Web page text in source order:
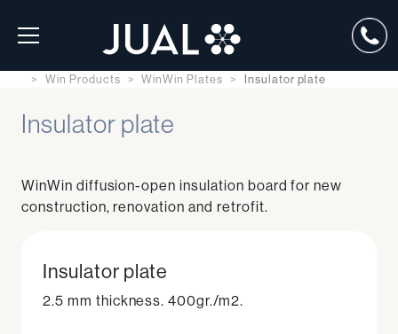
Win Products WinWin Plates Insulator plate
Insulator plate
WinWin diffusion-open insulation board for new
construction, renovation and retrofit.
Insulator plate
2.5 mm thickness. 400gr./m2.